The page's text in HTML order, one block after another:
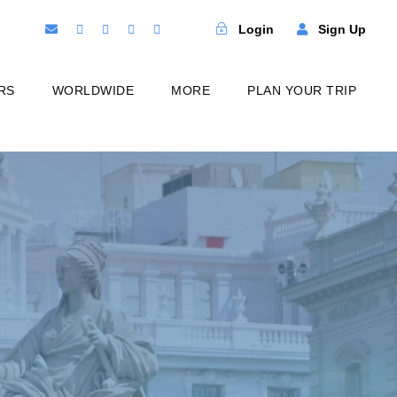
Login Sign Up
WORLDWIDE MORE PLAN YOUR TRIP